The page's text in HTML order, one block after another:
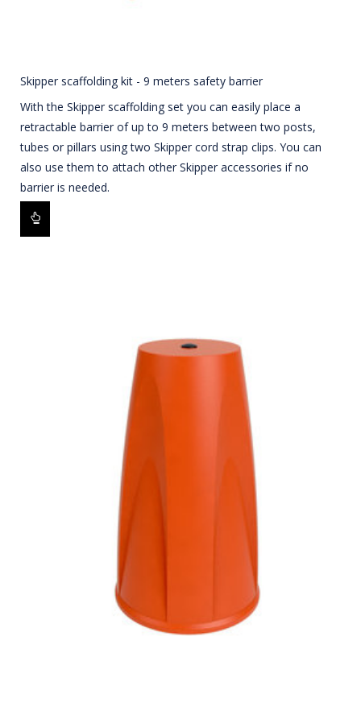
Skipper scaffolding kit - 9 meters safety barrier
With the Skipper scaffolding set you can easily place a
retractable barrier of up to 9 meters between two posts,
tubes or pillars using two Skipper cord strap clips. You can
also use them to attach other Skipper accessories if no
barrier is needed.